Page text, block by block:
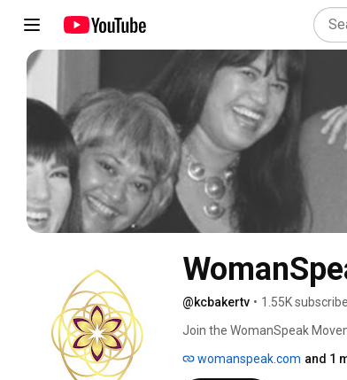
@kcbakertv • 1.55K
Join the WomanSpeak
womanspeak.com and 1